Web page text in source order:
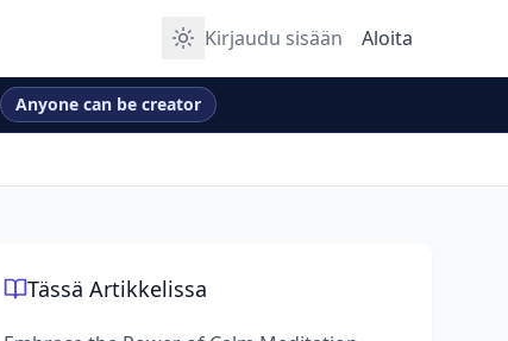
Kirjaudu sisään Aloita
Anyone can be creator
Tässä Artikkelissa